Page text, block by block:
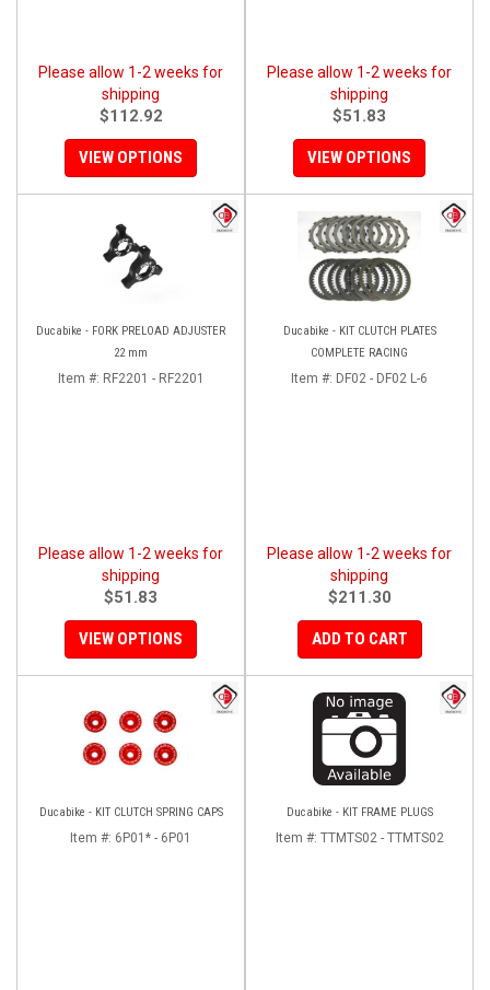
Please allow 1-2 weeks for
shipping
$112.92
VIEW OPTIONS
Please allow 1-2 weeks for
shipping
$51.83
VIEW OPTIONS
Ducabike - FORK PRELOAD ADJUSTER
22 mm
Item #: RF2201 - RF2201
Please allow 1-2 weeks for
shipping
$51.83
VIEW OPTIONS
Ducabike - KIT CLUTCH PLATES
COMPLETE RACING
Item #: DF02 - DF02 L-6
Please allow 1-2 weeks for
shipping
$211.30
ADD TO CART
Ducabike - KIT CLUTCH SPRING CAPS
Item #: 6P01* - 6P01
Ducabike - KIT FRAME PLUGS
Item #: TTMTS02 - TTMTS02